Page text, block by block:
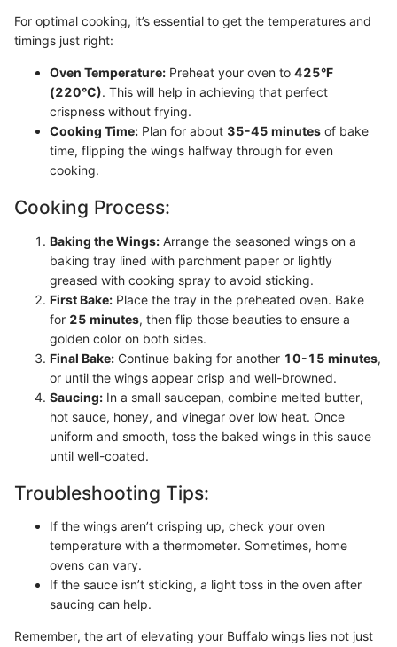
For optimal cooking, it’s essential to get the temperatures and
timings just right:
Oven Temperature: Preheat your oven to 425°F
(220°C). This will help in achieving that perfect
crispness without frying.
Cooking Time: Plan for about 35-45 minutes of bake
time, flipping the wings halfway through for even
cooking.
Cooking Process:
Baking the Wings: Arrange the seasoned wings on a
baking tray lined with parchment paper or lightly
greased with cooking spray to avoid sticking.
First Bake: Place the tray in the preheated oven. Bake
for 25 minutes, then flip those beauties to ensure a
golden color on both sides.
Final Bake: Continue baking for another 10-15 minutes,
or until the wings appear crisp and well-browned.
Saucing: In a small saucepan, combine melted butter,
hot sauce, honey, and vinegar over low heat. Once
uniform and smooth, toss the baked wings in this sauce
until well-coated.
Troubleshooting Tips:
If the wings aren’t crisping up, check your oven
temperature with a thermometer. Sometimes, home
ovens can vary.
If the sauce isn’t sticking, a light toss in the oven after
saucing can help.
Remember, the art of elevating your Buffalo wings lies not just